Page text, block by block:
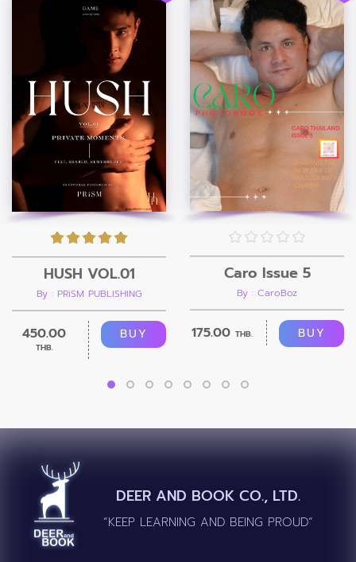
HUSH VOL.01
By : PRiSM PUBLISHING
450.00
THB.
BUY
Caro Issue 5
By : CaroBoz
175.00 THB. BUY
DEER AND BOOK CO., LTD.
“KEEP LEARNING AND BEING PROUD”